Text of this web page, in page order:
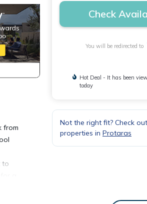
from
to
Check
You will be redirected to
Hot Deal - It has been
today
Not the right fit? Check
properties in Protaras